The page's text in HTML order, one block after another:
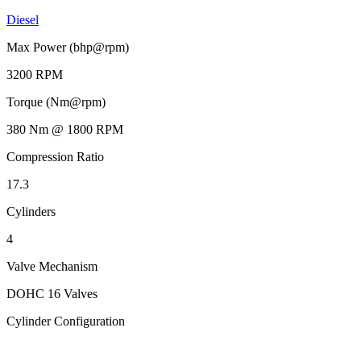
Diesel
Max Power (bhp@rpm)
3200 RPM
Torque (Nm@rpm)
380 Nm @ 1800 RPM
Compression Ratio
17.3
Cylinders
4
Valve Mechanism
DOHC 16 Valves
Cylinder Configuration